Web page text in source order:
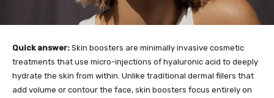
Quick answer: Skin boosters are minimally invasive cosmetic
treatments that use micro-injections of hyaluronic acid to deeply
hydrate the skin from within. Unlike traditional dermal fillers that
add volume or contour the face, skin boosters focus entirely on